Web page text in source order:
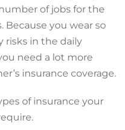
of jobs for the
Because you wear so
risks in the daily
need a lot more
insurance coverage.
of insurance your